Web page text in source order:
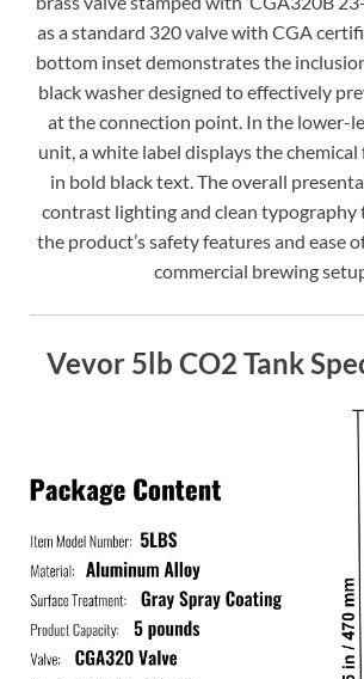
as a standard 320 valve with CGA
bottom inset demonstrates the
black washer designed to effectively
at the connection point. In the lower-
unit, a white label displays the chemical
in bold black text. The overall
contrast lighting and clean typography
the product’s safety features and ease
commercial brewing
Vevor 5lb CO2 Tank